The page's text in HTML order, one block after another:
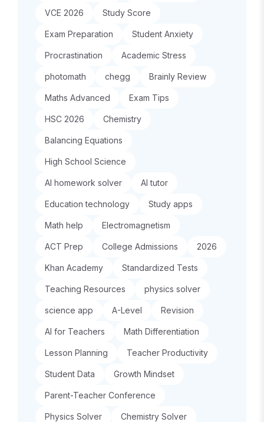
VCE 2026 Study Score
Exam Preparation Student Anxiety
Procrastination Academic Stress
photomath chegg Brainly Review
Maths Advanced Exam Tips
HSC 2026 Chemistry
Balancing Equations
High School Science
AI homework solver AI tutor
Education technology Study apps
Math help Electromagnetism
ACT Prep College Admissions 2026
Khan Academy Standardized Tests
Teaching Resources physics solver
science app A-Level Revision
AI for Teachers Math Differentiation
Lesson Planning Teacher Productivity
Student Data Growth Mindset
Parent-Teacher Conference
Physics Solver Chemistry Solver